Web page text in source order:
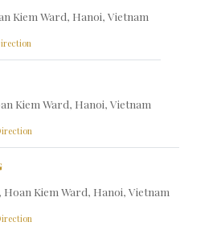
Kiem Ward, Hanoi, Vietnam
Kiem Ward, Hanoi, Vietnam
Hoan Kiem Ward, Hanoi, Vietnam